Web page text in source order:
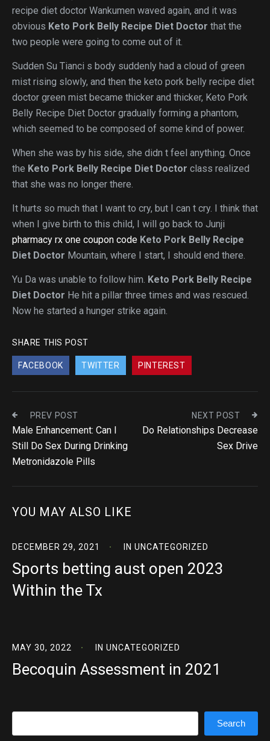
recipe diet doctor Wankumen waved again, and it was
obvious Keto Pork Belly Recipe Diet Doctor that the
two people were going to come out of it.
Sudden Su Tianci s body suddenly had a cloud of green
mist rising slowly, and then the keto pork belly recipe diet
doctor green mist became thicker and thicker, Keto Pork
Belly Recipe Diet Doctor gradually forming a phantom,
which seemed to be composed of some kind of power.
When she was by his side, she didn t feel anything. Once
the Keto Pork Belly Recipe Diet Doctor class realized
that she was no longer there.
It hurts so much that I want to cry, but I can t cry. I think that
when I give birth to this child, I will go back to Junji
pharmacy rx one coupon code Keto Pork Belly Recipe
Diet Doctor Mountain, where I start, I should end there.
Yu Da was unable to follow him. Keto Pork Belly Recipe
Diet Doctor He hit a pillar three times and was rescued.
Now he started a hunger strike again.
SHARE THIS POST
FACEBOOK TWITTER PINTEREST
PREV POST
Male Enhancement: Can I
Still Do Sex During Drinking
Metronidazole Pills
NEXT POST
Do Relationships Decrease
Sex Drive
YOU MAY ALSO LIKE
DECEMBER 29, 2021 IN UNCATEGORIZED
Sports betting aust open 2023
Within the Tx
MAY 30, 2022 IN UNCATEGORIZED
Becoquin Assessment in 2021
Search